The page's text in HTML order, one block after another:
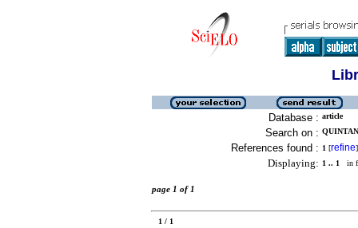
Database : article
Search on :
References found : 1 [refine]
Displaying: 1 .. 1 in
page 1 of 1
1 / 1